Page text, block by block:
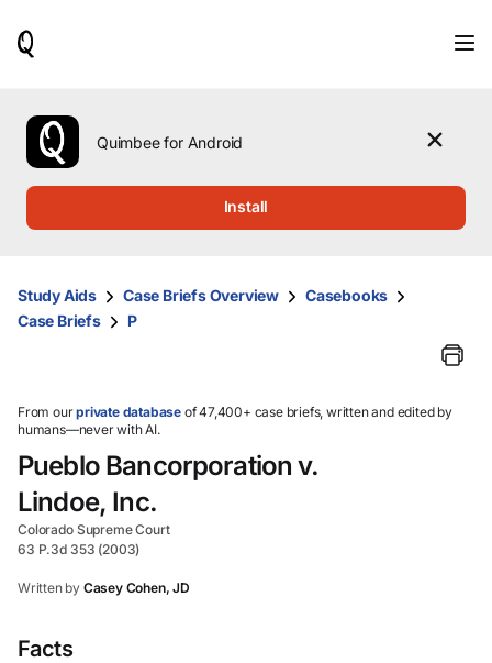
use
the
up
them
and
select.
Quimbee for Android
Install
Study Aids Case Briefs Overview
Casebooks
Case Briefs
P
From ourprivate database of 47,400+ case briefs, written and edited by
humans—never with AI.
Pueblo Bancorporation v.
Lindoe, Inc.
Colorado Supreme Court
63 P.3d 353 (2003)
Written by Casey Cohen, JD
Facts